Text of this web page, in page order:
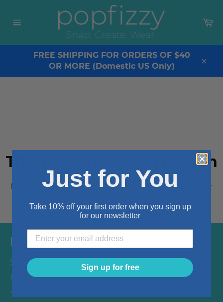
content
FREE SHIPPING FOR ORDERS OF $40
OR MORE (Domestic US Only)
This page has been hidden
Please use the secret URL or ask the site admin for
Menu
Search
Privacy Policy
Terms & Conditions
Just for You
Take 10% off your first order when you sign up
for our newsletter
Sign up for free